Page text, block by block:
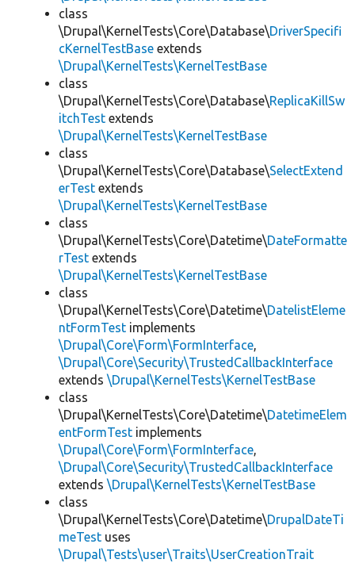
class
\Drupal\KernelTests\Core\Database\DriverSpecifi
cKernelTestBase extends
\Drupal\KernelTests\KernelTestBase
class
\Drupal\KernelTests\Core\Database\ReplicaKillSw
itchTest extends
\Drupal\KernelTests\KernelTestBase
class
\Drupal\KernelTests\Core\Database\SelectExtend
erTest extends
\Drupal\KernelTests\KernelTestBase
class
\Drupal\KernelTests\Core\Datetime\DateFormatte
rTest extends
\Drupal\KernelTests\KernelTestBase
class
\Drupal\KernelTests\Core\Datetime\DatelistEleme
ntFormTest implements
\Drupal\Core\Form\FormInterface,
\Drupal\Core\Security\TrustedCallbackInterface
extends \Drupal\KernelTests\KernelTestBase
class
\Drupal\KernelTests\Core\Datetime\DatetimeElem
entFormTest implements
\Drupal\Core\Form\FormInterface,
\Drupal\Core\Security\TrustedCallbackInterface
extends \Drupal\KernelTests\KernelTestBase
class
\Drupal\KernelTests\Core\Datetime\DrupalDateTi
meTest uses
\Drupal\Tests\user\Traits\UserCreationTrait